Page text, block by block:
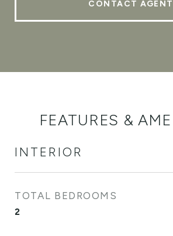
CONTACT AGENT
FEATURES &
INTERIOR
TOTAL BEDROOMS
2